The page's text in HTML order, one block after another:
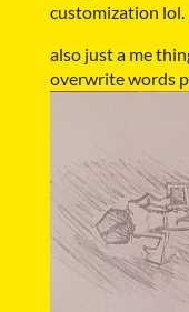
customization lol.
also just a me
overwrite words